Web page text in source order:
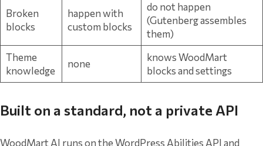
Broken
blocks
happen with
custom blocks
do not happen
(Gutenberg assembles
them)
Theme
knowledge
none
knows WoodMart
blocks and settings
Built on a standard, not a private API
WoodMart AI runs on the WordPress Abilities API and